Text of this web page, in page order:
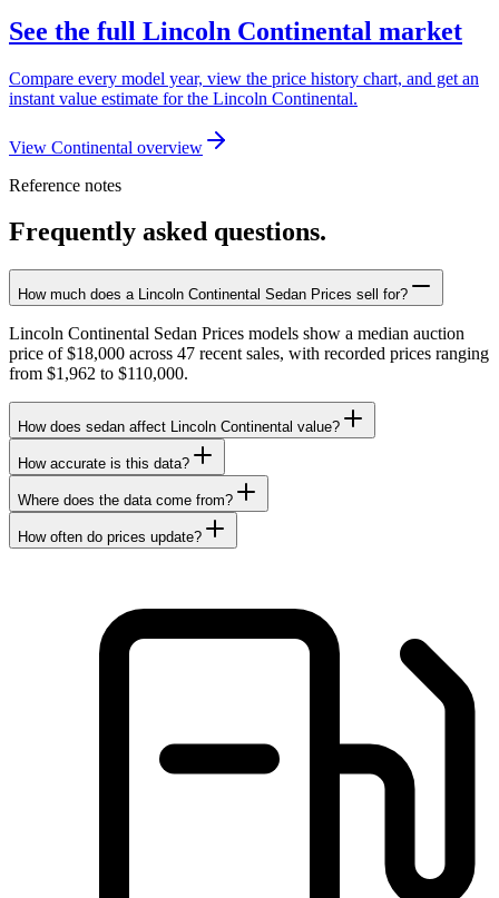
See the full Lincoln Continental market
Compare every model year, view the price history chart, and get an
instant value estimate for the Lincoln Continental.
View Continental overview
Reference notes
Frequently asked questions.
How much does a Lincoln Continental Sedan Prices sell for?
Lincoln Continental Sedan Prices models show a median auction
price of $18,000 across 47 recent sales, with recorded prices ranging
from $1,962 to $110,000.
How does sedan affect Lincoln Continental value?
How accurate is this data?
Where does the data come from?
How often do prices update?